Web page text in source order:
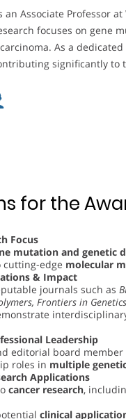
an Associate Professor
focuses on gene
As a
significantly to
for the
Focus
mutation and genetic
edge molecular
& Impact
journals such as
Frontiers in
Leadership
editorial board
roles in multiple
Applications
cancer research,
clinical